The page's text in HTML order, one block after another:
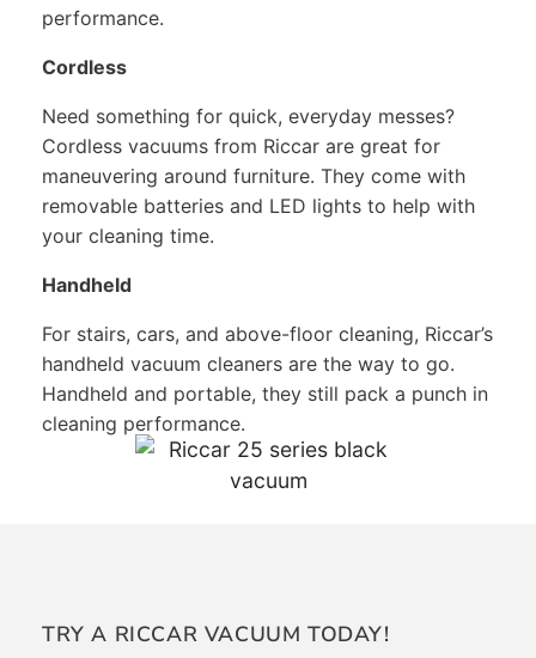
performance.
Cordless
Need something for quick, everyday messes?
Cordless vacuums from Riccar are great for
maneuvering around furniture. They come with
removable batteries and LED lights to help with
your cleaning time.
Handheld
For stairs, cars, and above-floor cleaning, Riccar’s
handheld vacuum cleaners are the way to go.
Handheld and portable, they still pack a punch in
cleaning performance.
TRY A RICCAR VACUUM TODAY!